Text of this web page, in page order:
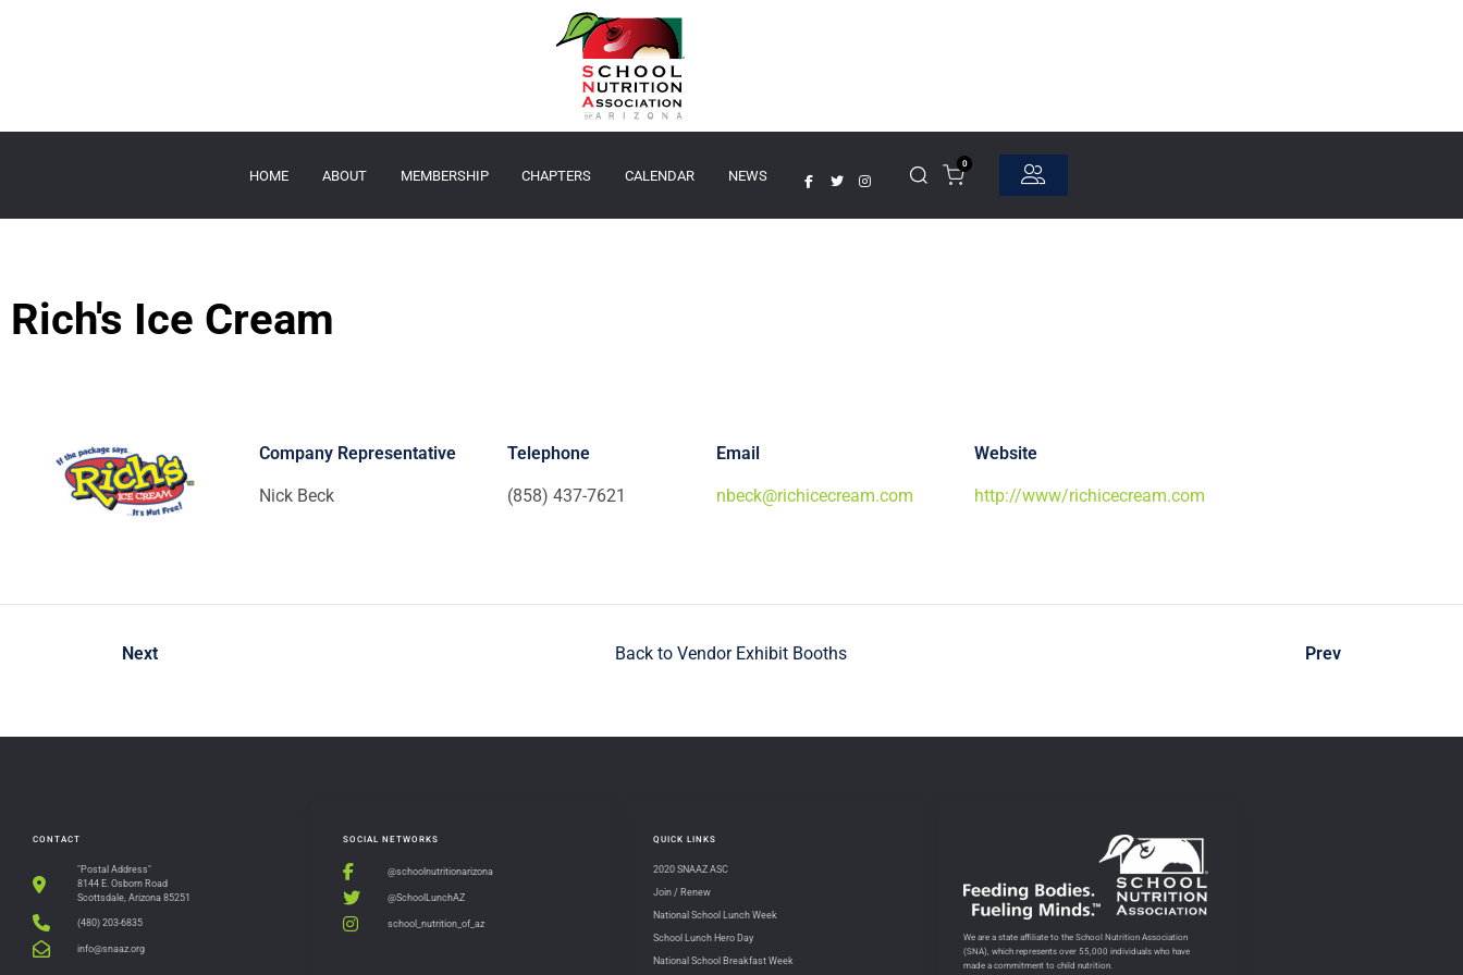
HOME ABOUT MEMBERSHIP CHAPTERS CALENDAR NEWS
0
Rich's Ice Cream
Company Representative
Nick Beck
Telephone
(858) 437-7621
Email
nbeck@richicecream.com
Website
http://www/richicecream.com
Next Back to Vendor Exhibit Booths Prev
CONTACT
"Postal Address"
8144 E. Osborn Road
Scottsdale, Arizona 85251
(480) 203-6835
info@snaaz.org
SOCIAL NETWORKS
@schoolnutritionarizona
@SchoolLunchAZ
school_nutrition_of_az
QUICK LINKS
2020 SNAAZ ASC
Join / Renew
National School Lunch Week
School Lunch Hero Day
National School Breakfast Week
We are a state affiliate to the School Nutrition Association
(SNA), which represents over 55,000 individuals who have
made a commitment to child nutrition.